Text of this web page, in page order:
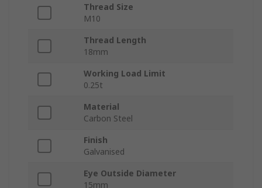
Thread Size
M10
Thread Length
18mm
Working Load Limit
0.25t
Material
Carbon Steel
Finish
Galvanised
Eye Outside Diameter
15mm